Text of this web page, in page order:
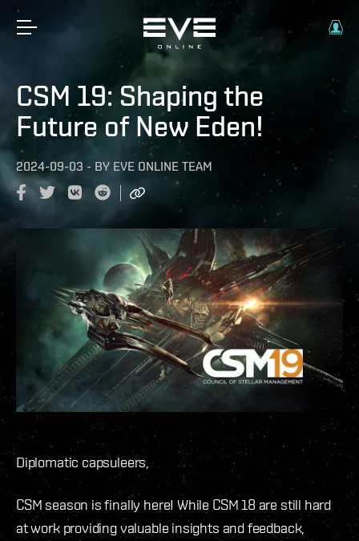
CSM 19: Shaping the
Future of New Eden!
2024-09-03 - BY EVE ONLINE TEAM
Diplomatic capsuleers,
CSM season is finally here! While CSM 18 are still hard
at work providing valuable insights and feedback,